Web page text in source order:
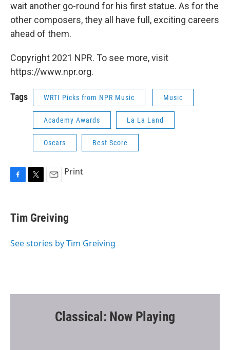
wait another go-round for his first statue. As for the
other composers, they all have full, exciting careers
ahead of them.
Copyright 2021 NPR. To see more, visit
https://www.npr.org.
Tags WRTI Picks from NPR Music Music
Academy Awards La La Land
Oscars Best Score
e
b
o
r
i
l
Print
Tim Greiving
See stories by Tim Greiving
Classical: Now Playing